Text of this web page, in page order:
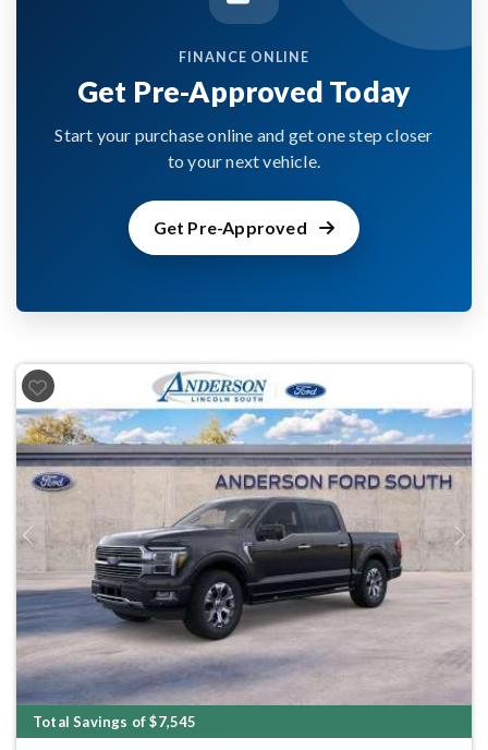
FINANCE ONLINE
Get Pre-Approved Today
Start your purchase online and get one step closer
to your next vehicle.
Get Pre-Approved
Previous Next
Total Savings of $7,545